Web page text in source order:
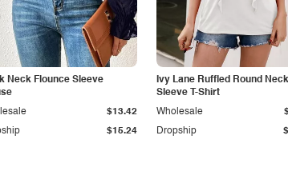
Neck Flounce Sleeve
$15.24
$13.42
Ivy Lane Ruffled Round
Sleeve T-Shirt
Dropship
Wholesale